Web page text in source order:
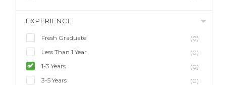
EXPERIENCE
Fresh Graduate
(0)
Less Than 1 Year
(0)
1-3 Years
(0)
3-5 Years
(0)